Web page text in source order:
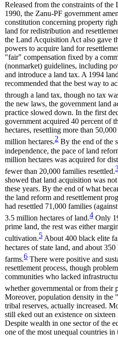
Released from the constraints of the
1990, the Zanu-PF government
constitution concerning property
land for redistribution and
the Land Acquisition Act also gave
powers to acquire land for
"fair" compensation fixed by a
(nonmarket) guidelines, including
and introduce a land tax. A 1994
recommended that the best way to
through a land tax, though no tax
the new laws, the government land
practice slowed down. In the first
government acquired 40 percent of
hectares, resettling more than
million hectares.2 By the end of the
independence, the pace of land
million hectares was acquired for
fewer than 20,000 families resettled.
showed that land acquisition was
these years. By the end of what
the land reform and resettlement
had resettled 71,000 families
3.5 million hectares of land.4 Only
prime land, the rest was either
cultivation.5About 400 black elite
hectares of state land, and about
farms.6 There were positive and
resettlement process, though
communities who lacked
whether governmental or from their
Moreover, population density in the
tribal reserves, actually increased.
still eked out an existence on
Despite wealth in one sector of the
one of the most unequal countries in